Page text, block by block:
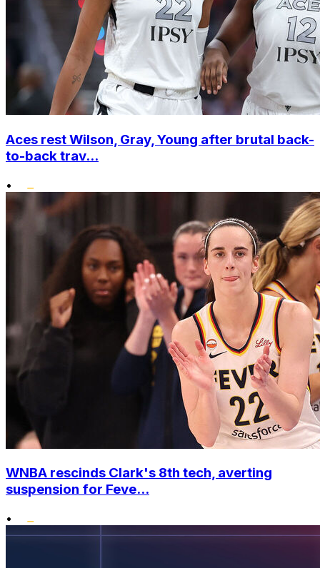
Aces rest Wilson, Gray, Young after brutal back-
to-back trav...
•
WNBA rescinds Clark's 8th tech, averting
suspension for Feve...
•